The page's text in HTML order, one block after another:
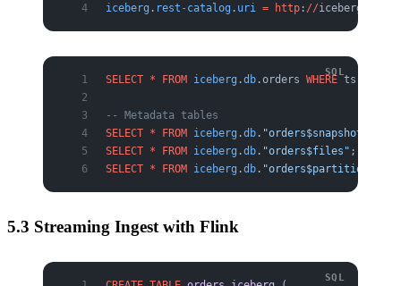
iceberg . rest -catalog . uri = http : //iceberg
SELECT * FROM iceberg .db .orders WHERE ts
-- Metadata tables
SELECT * FROM iceberg .db . "orders$snapshots"
SELECT * FROM iceberg .db . "orders$files" ;
SELECT * FROM iceberg .db . "orders$partitions"
5.3 Streaming Ingest with Flink